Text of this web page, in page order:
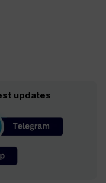
updates